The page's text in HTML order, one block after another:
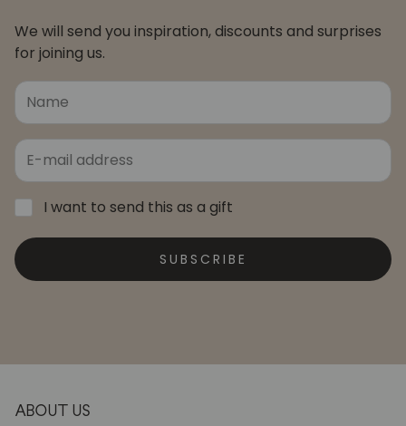
We will send you inspiration, discounts and surprises
for joining us.
I want to send this as a gift
SUBSCRIBE
ABOUT US